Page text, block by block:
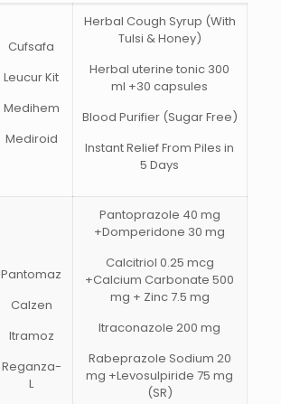
Cufsafa
Leucur Kit
Medihem
Mediroid
Herbal Cough Syrup (With
Tulsi & Honey)
Herbal uterine tonic 300
ml +30 capsules
Blood Purifier (Sugar Free)
Instant Relief From Piles in
5 Days
Pantomaz
Calzen
Itramoz
Reganza-
L
Pantoprazole 40 mg
+Domperidone 30 mg
Calcitriol 0.25 mcg
+Calcium Carbonate 500
mg + Zinc 7.5 mg
Itraconazole 200 mg
Rabeprazole Sodium 20
mg +Levosulpiride 75 mg
(SR)